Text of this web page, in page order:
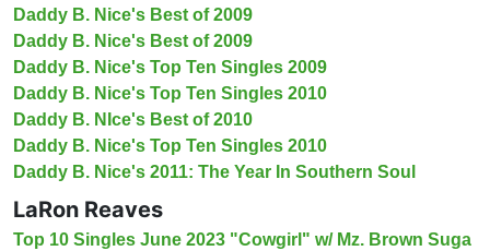
Daddy B. Nice's Best of 2009
Daddy B. Nice's Best of 2009
Daddy B. Nice's Top Ten Singles 2009
Daddy B. Nice's Top Ten Singles 2010
Daddy B. NIce's Best of 2010
Daddy B. Nice's Top Ten Singles 2010
Daddy B. Nice's 2011: The Year In Southern Soul
LaRon Reaves
Top 10 Singles June 2023 "Cowgirl" w/ Mz. Brown Suga